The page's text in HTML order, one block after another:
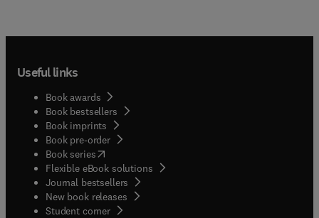
Useful links
Book awards
Book bestsellers
Book imprints
Book pre-order
Book series(opens in new tab/window
Flexible eBook solutions
Journal bestsellers
New book releases
Student corner( opens in new tab/window